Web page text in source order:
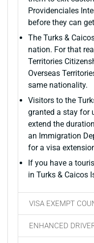
Providenciales
before they can
The Turks &
nation. For that
Territories
Overseas
same nationality.
Visitors to the
granted a stay for
extend the
an Immigration
for a visa
If you have a
in Turks & Caicos
VISA EXEMPT
ENHANCED